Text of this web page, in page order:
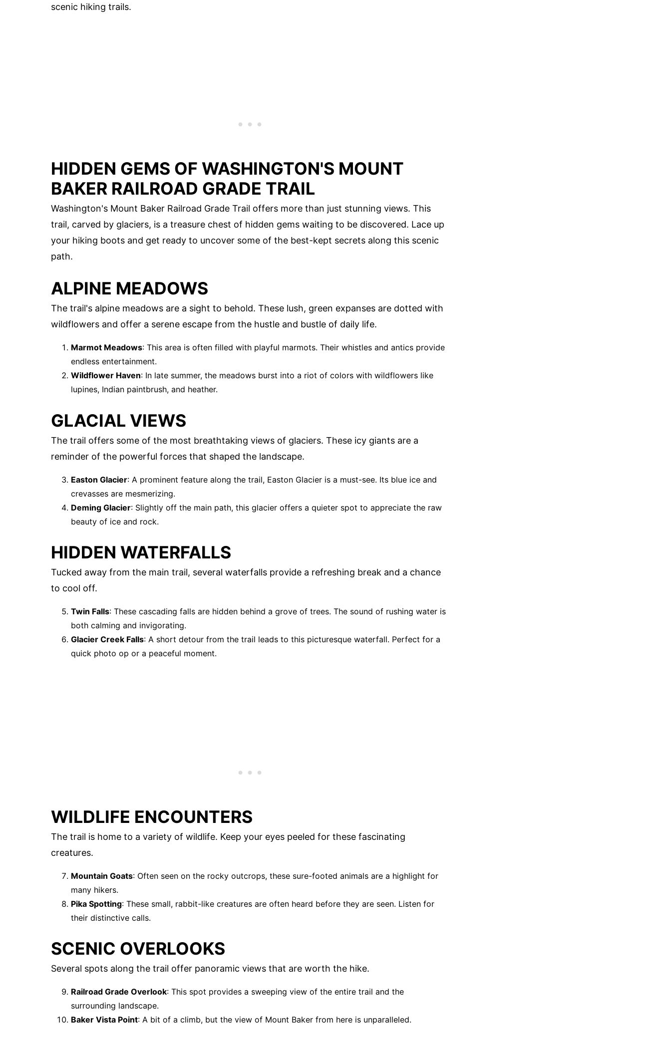
scenic hiking trails.
HIDDEN GEMS OF WASHINGTON'S MOUNT
BAKER RAILROAD GRADE TRAIL
Washington's Mount Baker Railroad Grade Trail offers more than just stunning views. This
trail, carved by glaciers, is a treasure chest of hidden gems waiting to be discovered. Lace up
your hiking boots and get ready to uncover some of the best-kept secrets along this scenic
path.
ALPINE MEADOWS
The trail's alpine meadows are a sight to behold. These lush, green expanses are dotted with
wildflowers and offer a serene escape from the hustle and bustle of daily life.
Marmot Meadows: This area is often filled with playful marmots. Their whistles and antics provide
endless entertainment.
Wildflower Haven: In late summer, the meadows burst into a riot of colors with wildflowers like
lupines, Indian paintbrush, and heather.
GLACIAL VIEWS
The trail offers some of the most breathtaking views of glaciers. These icy giants are a
reminder of the powerful forces that shaped the landscape.
Easton Glacier: A prominent feature along the trail, Easton Glacier is a must-see. Its blue ice and
crevasses are mesmerizing.
Deming Glacier: Slightly off the main path, this glacier offers a quieter spot to appreciate the raw
beauty of ice and rock.
HIDDEN WATERFALLS
Tucked away from the main trail, several waterfalls provide a refreshing break and a chance
to cool off.
Twin Falls: These cascading falls are hidden behind a grove of trees. The sound of rushing water is
both calming and invigorating.
Glacier Creek Falls: A short detour from the trail leads to this picturesque waterfall. Perfect for a
quick photo op or a peaceful moment.
WILDLIFE ENCOUNTERS
The trail is home to a variety of wildlife. Keep your eyes peeled for these fascinating
creatures.
Mountain Goats: Often seen on the rocky outcrops, these sure-footed animals are a highlight for
many hikers.
Pika Spotting: These small, rabbit-like creatures are often heard before they are seen. Listen for
their distinctive calls.
SCENIC OVERLOOKS
Several spots along the trail offer panoramic views that are worth the hike.
Railroad Grade Overlook: This spot provides a sweeping view of the entire trail and the
surrounding landscape.
Baker Vista Point: A bit of a climb, but the view of Mount Baker from here is unparalleled.